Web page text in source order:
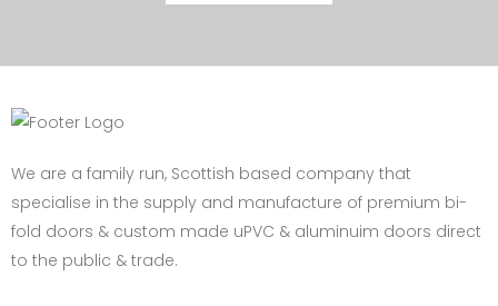
We are a family run, Scottish based company that
specialise in the supply and manufacture of premium bi-
fold doors & custom made uPVC & aluminuim doors direct
to the public & trade.